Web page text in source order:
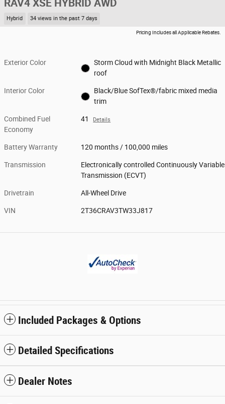
RAV4 XSE HYBRID AWD
Hybrid 34 views in the past 7 days
Pricing Includes all Applicable Rebates.
Exterior Color
Storm Cloud with Midnight Black Metallic
roof
Interior Color
Black/Blue SofTex®/fabric mixed media
trim
Combined Fuel
Economy
41 Details
Battery Warranty 120 months / 100,000 miles
Transmission
Electronically controlled Continuously Variable
Transmission (ECVT)
Drivetrain All-Wheel Drive
VIN 2T36CRAV3TW33J817
Included Packages & Options
Detailed Specifications
Dealer Notes